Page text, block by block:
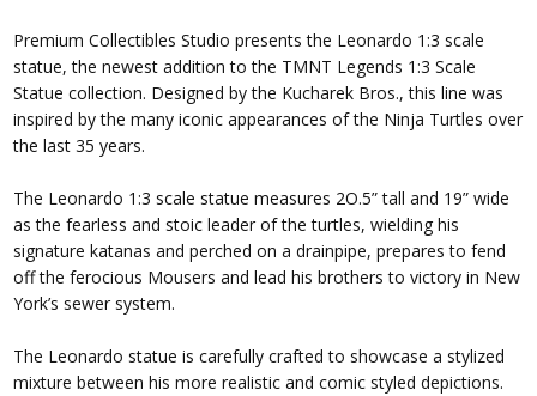
Premium Collectibles Studio presents the Leonardo 1:3 scale
statue, the newest addition to the TMNT Legends 1:3 Scale
Statue collection. Designed by the Kucharek Bros., this line was
inspired by the many iconic appearances of the Ninja Turtles over
the last 35 years.
The Leonardo 1:3 scale statue measures 2O.5” tall and 19” wide
as the fearless and stoic leader of the turtles, wielding his
signature katanas and perched on a drainpipe, prepares to fend
off the ferocious Mousers and lead his brothers to victory in New
York’s sewer system.
The Leonardo statue is carefully crafted to showcase a stylized
mixture between his more realistic and comic styled depictions.